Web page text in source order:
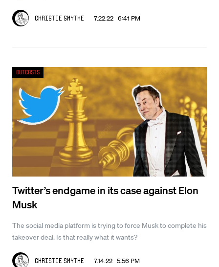
Christie Smythe 7.22.22 6:41 PM
Twitter’s endgame in its case against Elon
Musk
The social media platform is trying to force Musk to complete his
takeover deal. Is that really what it wants?
Christie Smythe 7.14.22 5:56 PM
Outcasts